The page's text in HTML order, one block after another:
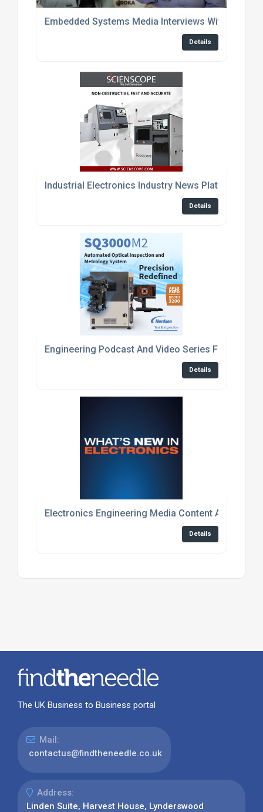
Embedded Systems Media Interviews With
Details
Industrial Electronics Industry News Platform
Details
Engineering Podcast And Video Series For
Details
Electronics Engineering Media Content And Event
Details
The UK Business to Business portal
Mail:
contactus@findtheneedle.co.uk
Address:
Linden Suite, Harvest House, Lynderswood